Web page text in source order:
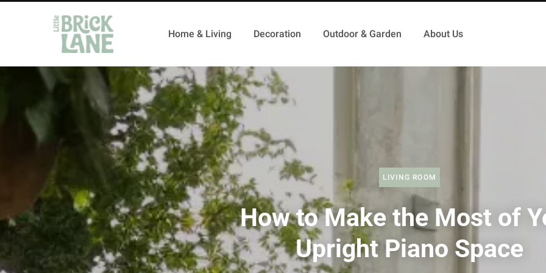
Home & Living Decoration Outdoor & Garden About Us
LIVING ROOM
How to Make the Most of
Upright Piano Space